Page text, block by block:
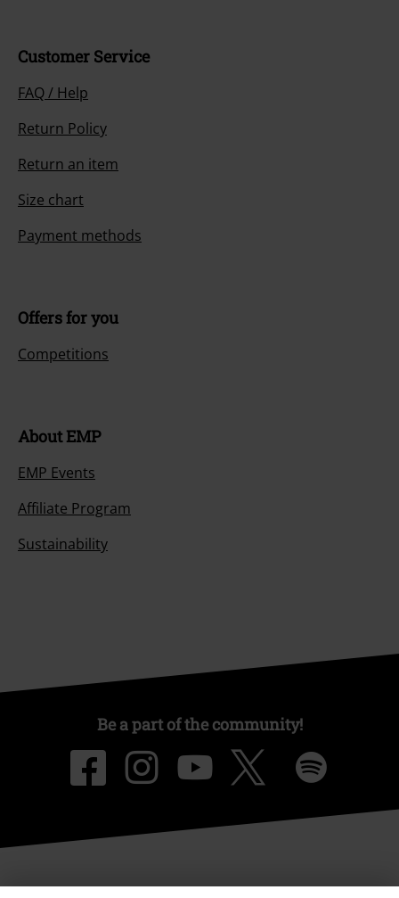
Customer Service
FAQ / Help
Return Policy
Return an item
Size chart
Payment methods
Offers for you
Competitions
About EMP
EMP Events
Affiliate Program
Sustainability
Be a part of the community!